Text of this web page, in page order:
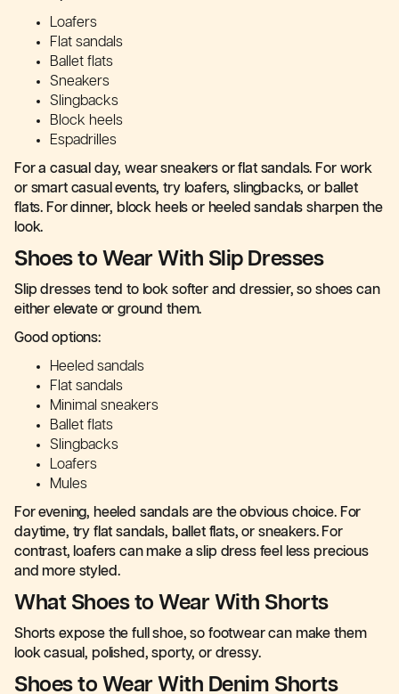
Loafers
Flat sandals
Ballet flats
Sneakers
Slingbacks
Block heels
Espadrilles
For a casual day, wear sneakers or flat sandals. For work
or smart casual events, try loafers, slingbacks, or ballet
flats. For dinner, block heels or heeled sandals sharpen the
look.
Shoes to Wear With Slip Dresses
Slip dresses tend to look softer and dressier, so shoes can
either elevate or ground them.
Good options:
Heeled sandals
Flat sandals
Minimal sneakers
Ballet flats
Slingbacks
Loafers
Mules
For evening, heeled sandals are the obvious choice. For
daytime, try flat sandals, ballet flats, or sneakers. For
contrast, loafers can make a slip dress feel less precious
and more styled.
What Shoes to Wear With Shorts
Shorts expose the full shoe, so footwear can make them
look casual, polished, sporty, or dressy.
Shoes to Wear With Denim Shorts